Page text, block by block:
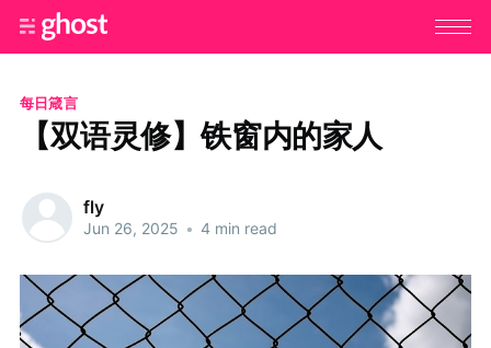
每日箴言
【双语灵修】铁窗内的家人
fly
Jun 26, 2025 • 4 min read